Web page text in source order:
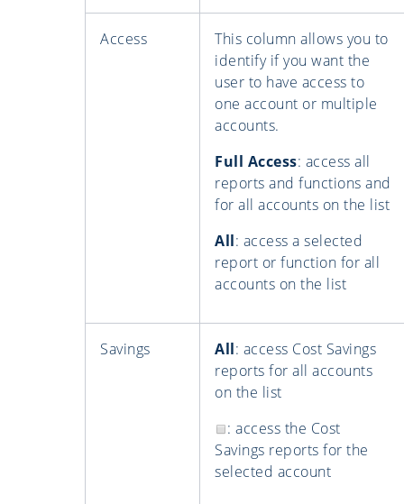
Access
This column allows you to
identify if you want the
user to have access to
one account or multiple
accounts.
Full Access: access all
reports and functions and
for all accounts on the list
All: access a selected
report or function for all
accounts on the list
Savings All: access Cost Savings
reports for all accounts
on the list
: access the Cost
Savings reports for the
selected account